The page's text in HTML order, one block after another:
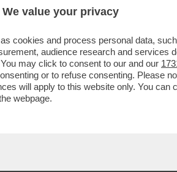
We value your privacy
cookies and process personal data,
audience research and services
may click to consent to our and our
or to refuse consenting. Please
will apply to this website only. You
webpage.